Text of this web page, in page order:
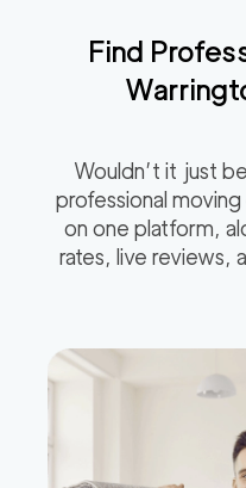
Find
Wouldn’t it just
professional
on one platform,
rates, live reviews,